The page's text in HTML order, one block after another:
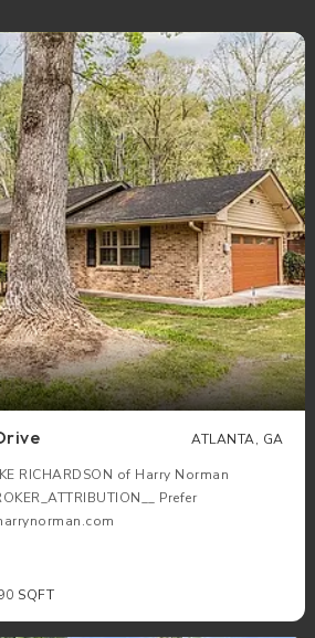
ATLANTA, GA
RICHARDSON of Harry Norman
Prefer
SQFT